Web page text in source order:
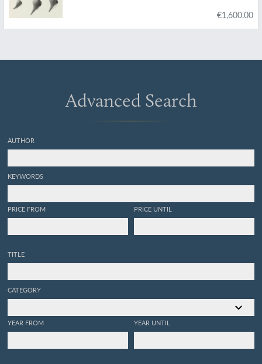
€1,600.00
Advanced Search
AUTHOR
KEYWORDS
PRICE FROM PRICE UNTIL
TITLE
CATEGORY
YEAR FROM YEAR UNTIL